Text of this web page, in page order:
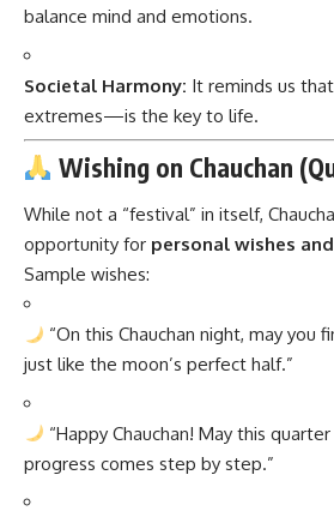
balance mind and emotions.
Societal Harmony: It reminds us
extremes—is the key to life.
Wishing on Chauchan
While not a “festival” in itself,
opportunity for personal wishes
Sample wishes:
“On this Chauchan night, may you
just like the moon’s perfect half.”
“Happy Chauchan! May this
progress comes step by step.”